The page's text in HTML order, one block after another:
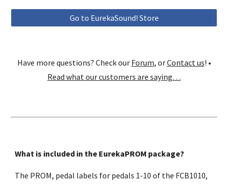
Go to EurekaSound! Store
Have more questions? Check our Forum, orContact us! •
Read what our customers are saying…
What is included in the EurekaPROM package?
The PROM, pedal labels for pedals 1-10 of the FCB1010,